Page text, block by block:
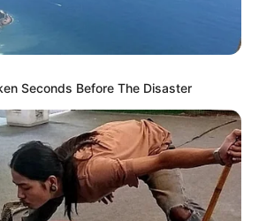
Seconds Before The Disaster